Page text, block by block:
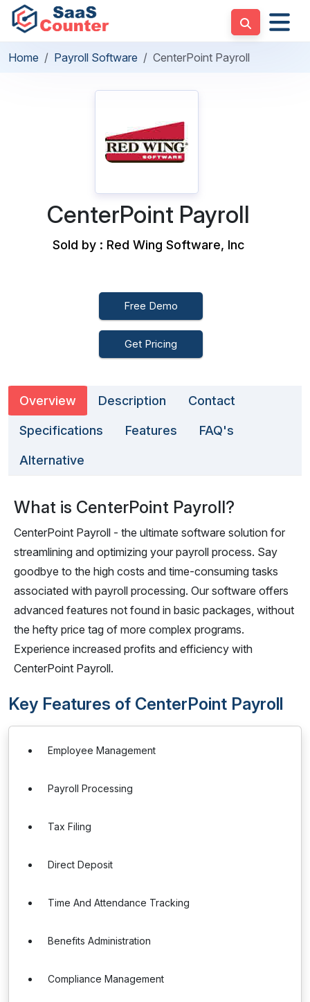
Home Payroll Software CenterPoint Payroll
CenterPoint Payroll
Sold by : Red Wing Software, Inc
Free Demo
Get Pricing
Overview Description Contact
Specifications Features FAQ's
Alternative
What is CenterPoint Payroll?
CenterPoint Payroll - the ultimate software solution for
streamlining and optimizing your payroll process. Say
goodbye to the high costs and time-consuming tasks
associated with payroll processing. Our software offers
advanced features not found in basic packages, without
the hefty price tag of more complex programs.
Experience increased profits and efficiency with
CenterPoint Payroll.
Key Features of CenterPoint Payroll
Employee Management
Payroll Processing
Tax Filing
Direct Deposit
Time And Attendance Tracking
Benefits Administration
Compliance Management